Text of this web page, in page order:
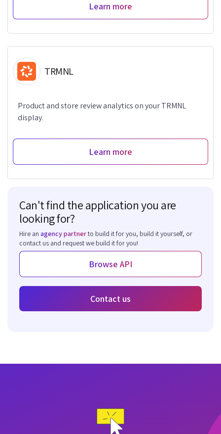
Learn more
TRMNL
Product and store review analytics on your TRMNL
display.
Learn more
Can't find the application you are
looking for?
Hire an agency partnerto build it for you, build it yourself, or
contact us and request we build it for you!
Browse API
Contact us